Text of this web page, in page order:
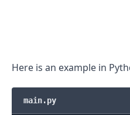
Here is an example in
main.py